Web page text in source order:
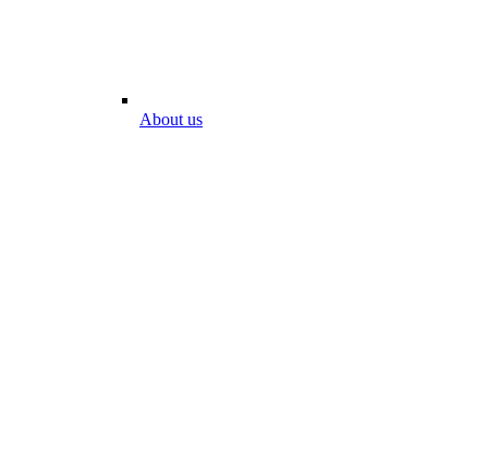
About us